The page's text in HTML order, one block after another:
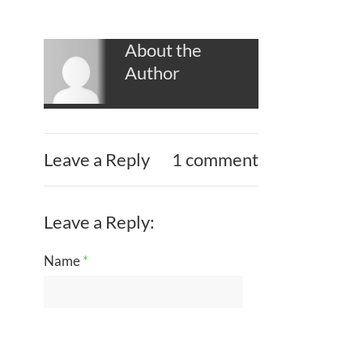
About the
Author
Leave a Reply 1 comment
Leave a Reply:
Name*